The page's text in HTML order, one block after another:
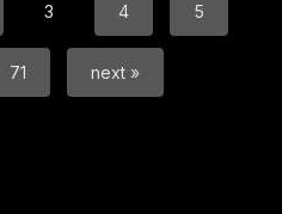
3 4 5
71 next »